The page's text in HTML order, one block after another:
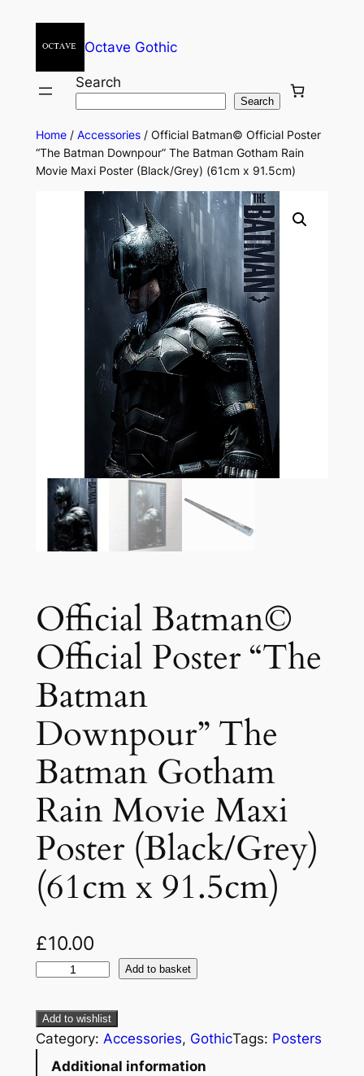
Octave Gothic
Search
Search
Home/ Accessories/ Official Batman© Official Poster
“The Batman Downpour” The Batman Gotham Rain
Movie Maxi Poster (Black/Grey) (61cm x 91.5cm)
Official Batman©
Official Poster “The
Batman
Downpour” The
Batman Gotham
Rain Movie Maxi
Poster (Black/Grey)
(61cm x 91.5cm)
£10.00
Add to basket
Add to wishlist
Category: Accessories, GothicTags: Posters
Additional information